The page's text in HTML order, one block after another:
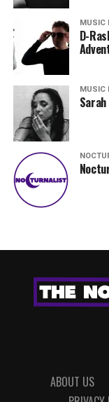
MUSIC
D-
MUSIC
Sarah
ABOUT US